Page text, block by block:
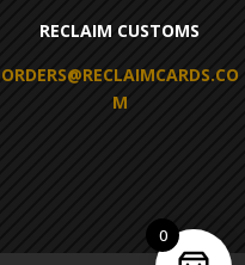
RECLAIM CUSTOMS
ORDERS@RECLAIMCARDS.CO
M
0